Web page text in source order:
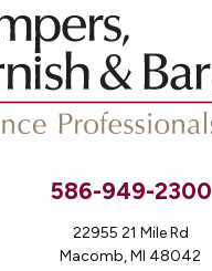
586-949-2300
22955 21 Mile Rd
Macomb, MI 48042